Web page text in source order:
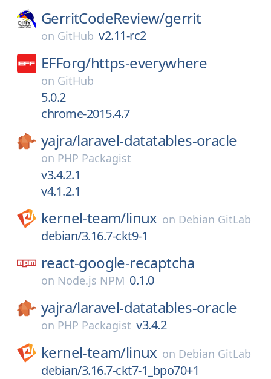
GerritCodeReview/gerrit
on GitHub v2.11-rc2
EFForg/https-everywhere
on GitHub
5.0.2
chrome-2015.4.7
yajra/laravel-datatables-oracle
on PHP Packagist
v3.4.2.1
v4.1.2.1
kernel-team/linux on Debian GitLab
debian/3.16.7-ckt9-1
react-google-recaptcha
on Node.js NPM 0.1.0
yajra/laravel-datatables-oracle
on PHP Packagist v3.4.2
kernel-team/linux on Debian GitLab
debian/3.16.7-ckt7-1_bpo70+1